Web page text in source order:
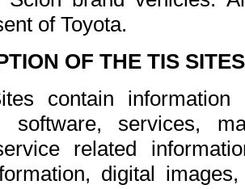
of Toyota.
OF THE TIS
contain
software, services,
related
digital